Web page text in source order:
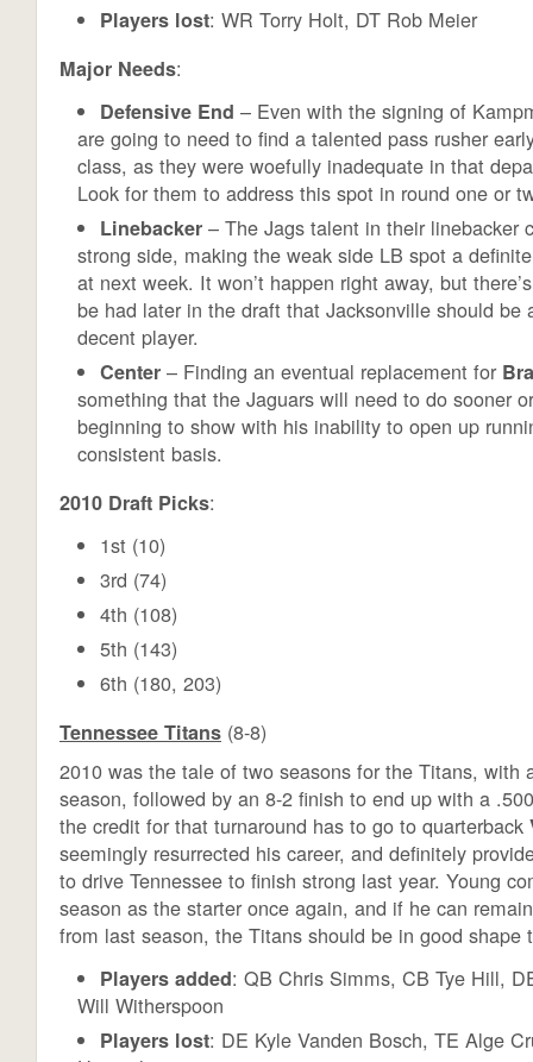
Players lost: WR Torry Holt, DT Rob Meier
Major Needs:
Defensive End – Even with the signing of
are going to need to find a talented pass rusher
class, as they were woefully inadequate in that
Look for them to address this spot in round one or
Linebacker – The Jags talent in their linebacker
strong side, making the weak side LB spot a
at next week. It won’t happen right away, but
be had later in the draft that Jacksonville should be
decent player.
Center – Finding an eventual replacement for
something that the Jaguars will need to do sooner
beginning to show with his inability to open up
consistent basis.
2010 Draft Picks:
1st (10)
3rd (74)
4th (108)
5th (143)
6th (180, 203)
Tennessee Titans (8-8)
2010 was the tale of two seasons for the Titans, with
season, followed by an 8-2 finish to end up with a
the credit for that turnaround has to go to quarterback
seemingly resurrected his career, and definitely
to drive Tennessee to finish strong last year. Young
season as the starter once again, and if he can
from last season, the Titans should be in good shape
Players added: QB Chris Simms, CB Tye Hill,
Will Witherspoon
Players lost: DE Kyle Vanden Bosch, TE Alge